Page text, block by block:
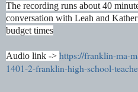
The recording runs about 40
conversation with Leah and
budget times
Audio link -> https://franklin-ma-
1401-2-franklin-high-school-